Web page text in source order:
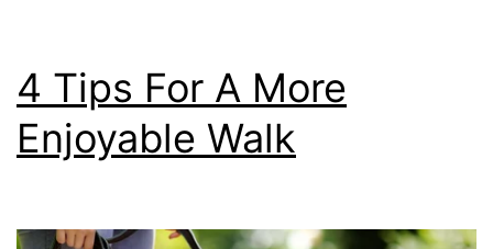
4 Tips For A More
Enjoyable Walk